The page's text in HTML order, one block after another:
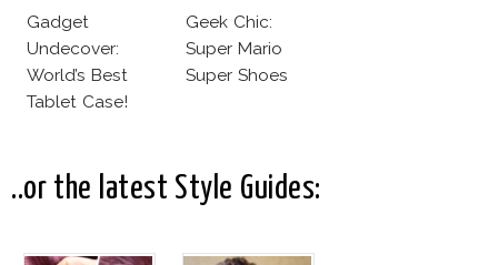
Gadget
Undecover:
World’s Best
Tablet Case!
Geek Chic:
Super Mario
Super Shoes
..or the latest Style Guides: